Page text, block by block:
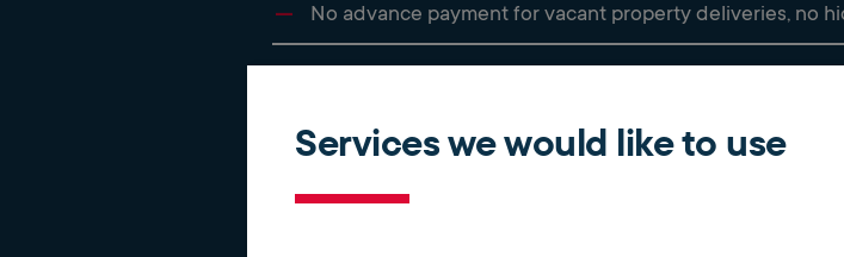
No advance payment for vacant property deliveries, no
Process simplification and reduction of administration
Services we would like to use